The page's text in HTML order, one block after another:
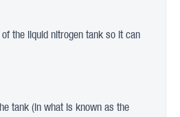
the liquid nitrogen tank so it can
tank (in what is known as the